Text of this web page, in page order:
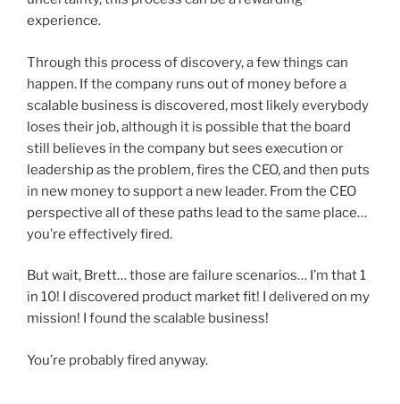
experience.
Through this process of discovery, a few things can
happen. If the company runs out of money before a
scalable business is discovered, most likely everybody
loses their job, although it is possible that the board
still believes in the company but sees execution or
leadership as the problem, fires the CEO, and then puts
in new money to support a new leader. From the CEO
perspective all of these paths lead to the same place…
you’re effectively fired.
But wait, Brett… those are failure scenarios… I’m that 1
in 10! I discovered product market fit! I delivered on my
mission! I found the scalable business!
You’re probably fired anyway.